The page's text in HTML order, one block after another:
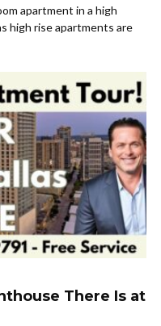
apartment in a high
high rise apartments are
There Is at